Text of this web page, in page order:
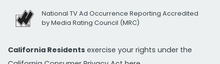
National TV Ad Occurrence Reporting Accredited
by Media Rating Council (MRC)
California Residents exercise your rights under the